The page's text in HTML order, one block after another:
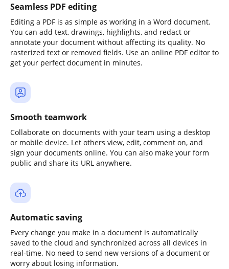
Seamless PDF editing
Editing a PDF is as simple as working in a Word document.
You can add text, drawings, highlights, and redact or
annotate your document without affecting its quality. No
rasterized text or removed fields. Use an online PDF editor to
get your perfect document in minutes.
Smooth teamwork
Collaborate on documents with your team using a desktop
or mobile device. Let others view, edit, comment on, and
sign your documents online. You can also make your form
public and share its URL anywhere.
Automatic saving
Every change you make in a document is automatically
saved to the cloud and synchronized across all devices in
real-time. No need to send new versions of a document or
worry about losing information.